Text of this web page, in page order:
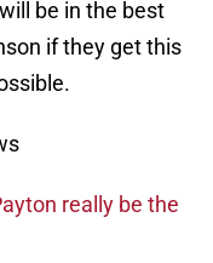
be in the best
if they get this
really be the